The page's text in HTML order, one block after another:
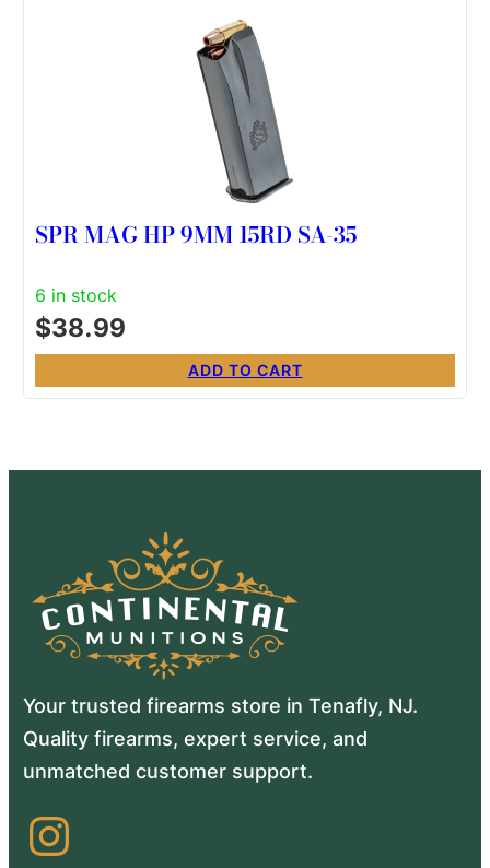
SPR MAG HP 9MM 15RD SA-35
6 in stock
$38.99
ADD TO CART
Your trusted firearms store in Tenafly, NJ.
Quality firearms, expert service, and
unmatched customer support.
Instagram